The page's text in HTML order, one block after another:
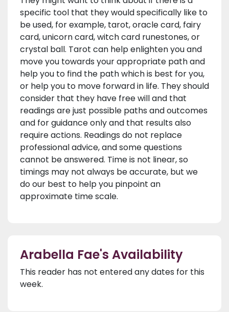
specific tool that they would specifically like to
be used, for example, tarot, oracle card, fairy
card, unicorn card, witch card runestones, or
crystal ball. Tarot can help enlighten you and
move you towards your appropriate path and
help you to find the path which is best for you,
or help you to move forward in life. They should
consider that they have free will and that
readings are just possible paths and outcomes
and for guidance only and that results also
require actions. Readings do not replace
professional advice, and some questions
cannot be answered. Time is not linear, so
timings may not always be accurate, but we
do our best to help you pinpoint an
approximate time scale.
Arabella Fae's Availability
This reader has not entered any dates for this
week.